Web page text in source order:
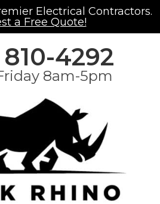
Electrical Contractors.
a Free Quote!
4292
8am-5pm